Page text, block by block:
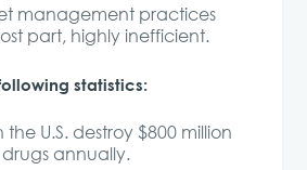
management practices
part, highly inefficient.
statistics:
the U.S. destroy $800 million
annually.